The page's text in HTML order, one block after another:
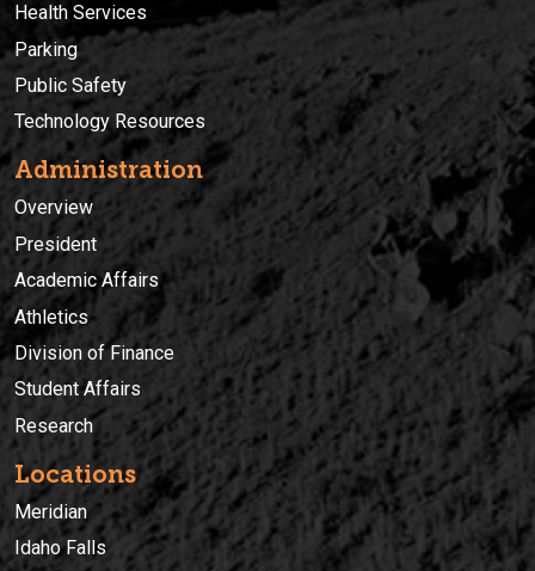
Health Services
Parking
Public Safety
Technology Resources
Administration
Overview
President
Academic Affairs
Athletics
Division of Finance
Student Affairs
Research
Locations
Meridian
Idaho Falls